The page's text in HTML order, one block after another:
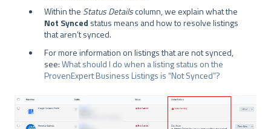
Within the Status Detailscolumn, we explain what the
Not Synced status means and how to resolve listings
that aren’t synced.
For more information on listings that are not synced,
see:What should I do when a listing status on the
ProvenExpert Business Listings is “Not Synced”?